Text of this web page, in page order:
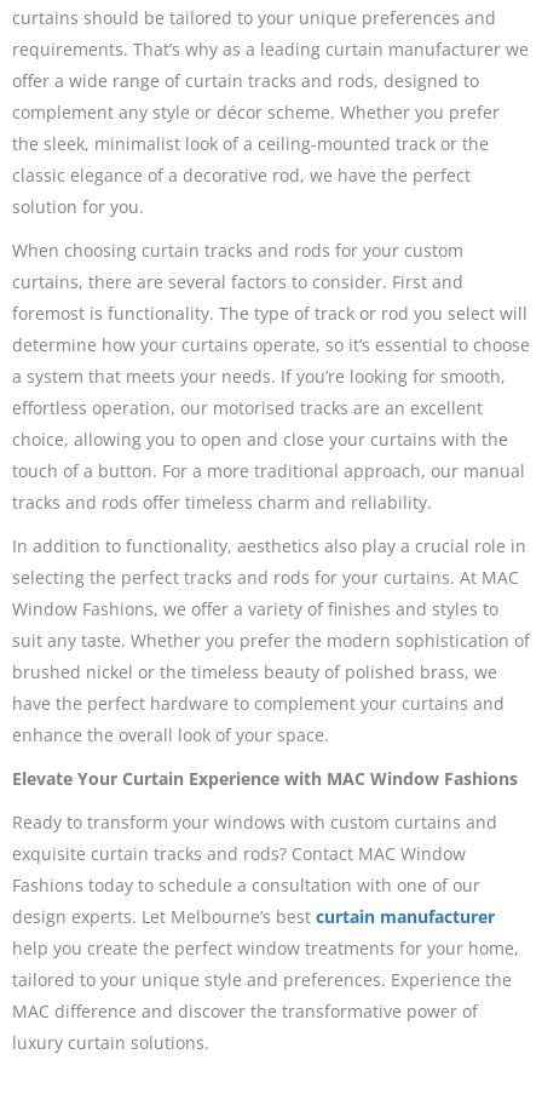
curtains should be tailored to your unique preferences and
requirements. That’s why as a leading curtain manufacturer we
offer a wide range of curtain tracks and rods, designed to
complement any style or décor scheme. Whether you prefer
the sleek, minimalist look of a ceiling-mounted track or the
classic elegance of a decorative rod, we have the perfect
solution for you.
When choosing curtain tracks and rods for your custom
curtains, there are several factors to consider. First and
foremost is functionality. The type of track or rod you select will
determine how your curtains operate, so it’s essential to choose
a system that meets your needs. If you’re looking for smooth,
effortless operation, our motorised tracks are an excellent
choice, allowing you to open and close your curtains with the
touch of a button. For a more traditional approach, our manual
tracks and rods offer timeless charm and reliability.
In addition to functionality, aesthetics also play a crucial role in
selecting the perfect tracks and rods for your curtains. At MAC
Window Fashions, we offer a variety of finishes and styles to
suit any taste. Whether you prefer the modern sophistication of
brushed nickel or the timeless beauty of polished brass, we
have the perfect hardware to complement your curtains and
enhance the overall look of your space.
Elevate Your Curtain Experience with MAC Window Fashions
Ready to transform your windows with custom curtains and
exquisite curtain tracks and rods? Contact MAC Window
Fashions today to schedule a consultation with one of our
design experts. Let Melbourne’s best curtain manufacturer
help you create the perfect window treatments for your home,
tailored to your unique style and preferences. Experience the
MAC difference and discover the transformative power of
luxury curtain solutions.